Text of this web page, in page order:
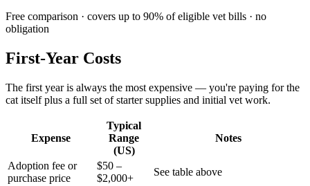
Free comparison · covers up to 90% of eligible vet bills · no
obligation
First-Year Costs
The first year is always the most expensive — you're paying for the
cat itself plus a full set of starter supplies and initial vet work.
Expense
Typical
Range
(US)
Notes
Adoption fee or
purchase price
$50 –
$2,000+
See table above